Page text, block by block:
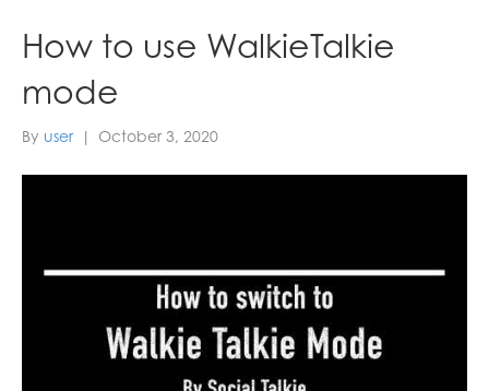
How to use WalkieTalkie
mode
By user | October 3, 2020